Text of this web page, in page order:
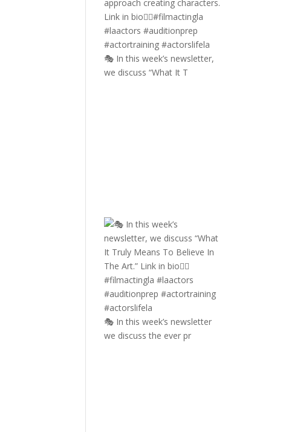
🎭 In this week’s newsletter,
we discuss “What It T
🎭 In this week’s newsletter
we discuss the ever pr